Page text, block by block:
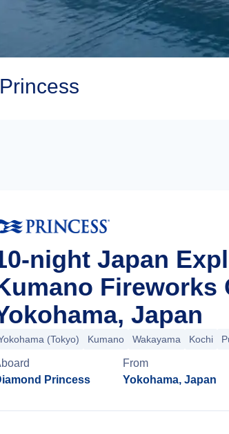
night Japan
Fireworks
Japan
(Tokyo) Kumano Wakayama Kochi
Princess
From
Yokohama, Japan